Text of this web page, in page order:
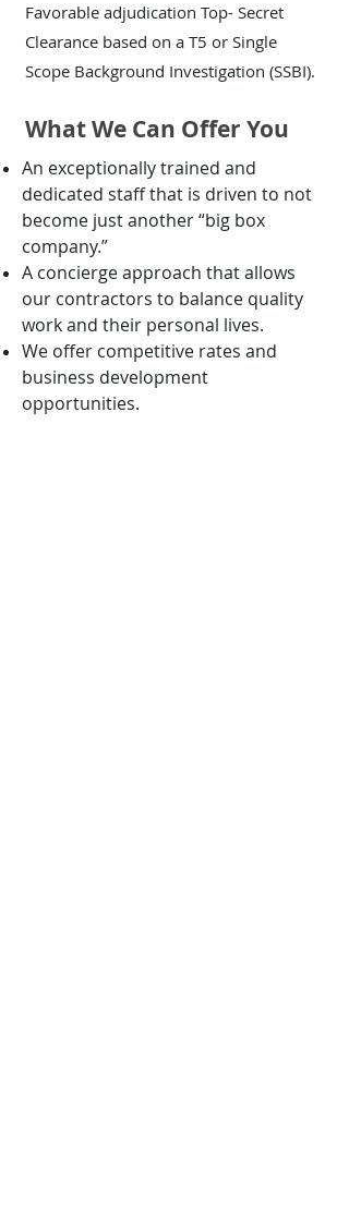
Favorable adjudication Top- Secret
Clearance based on a T5 or Single
Scope Background Investigation (SSBI).
What We Can Offer You
An exceptionally trained and
dedicated staff that is driven to not
become just another “big box
company.”
A concierge approach that allows
our contractors to balance quality
work and their personal lives.
We offer competitive rates and
business development
opportunities.